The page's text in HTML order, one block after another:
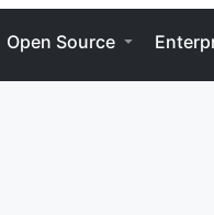
Open Source